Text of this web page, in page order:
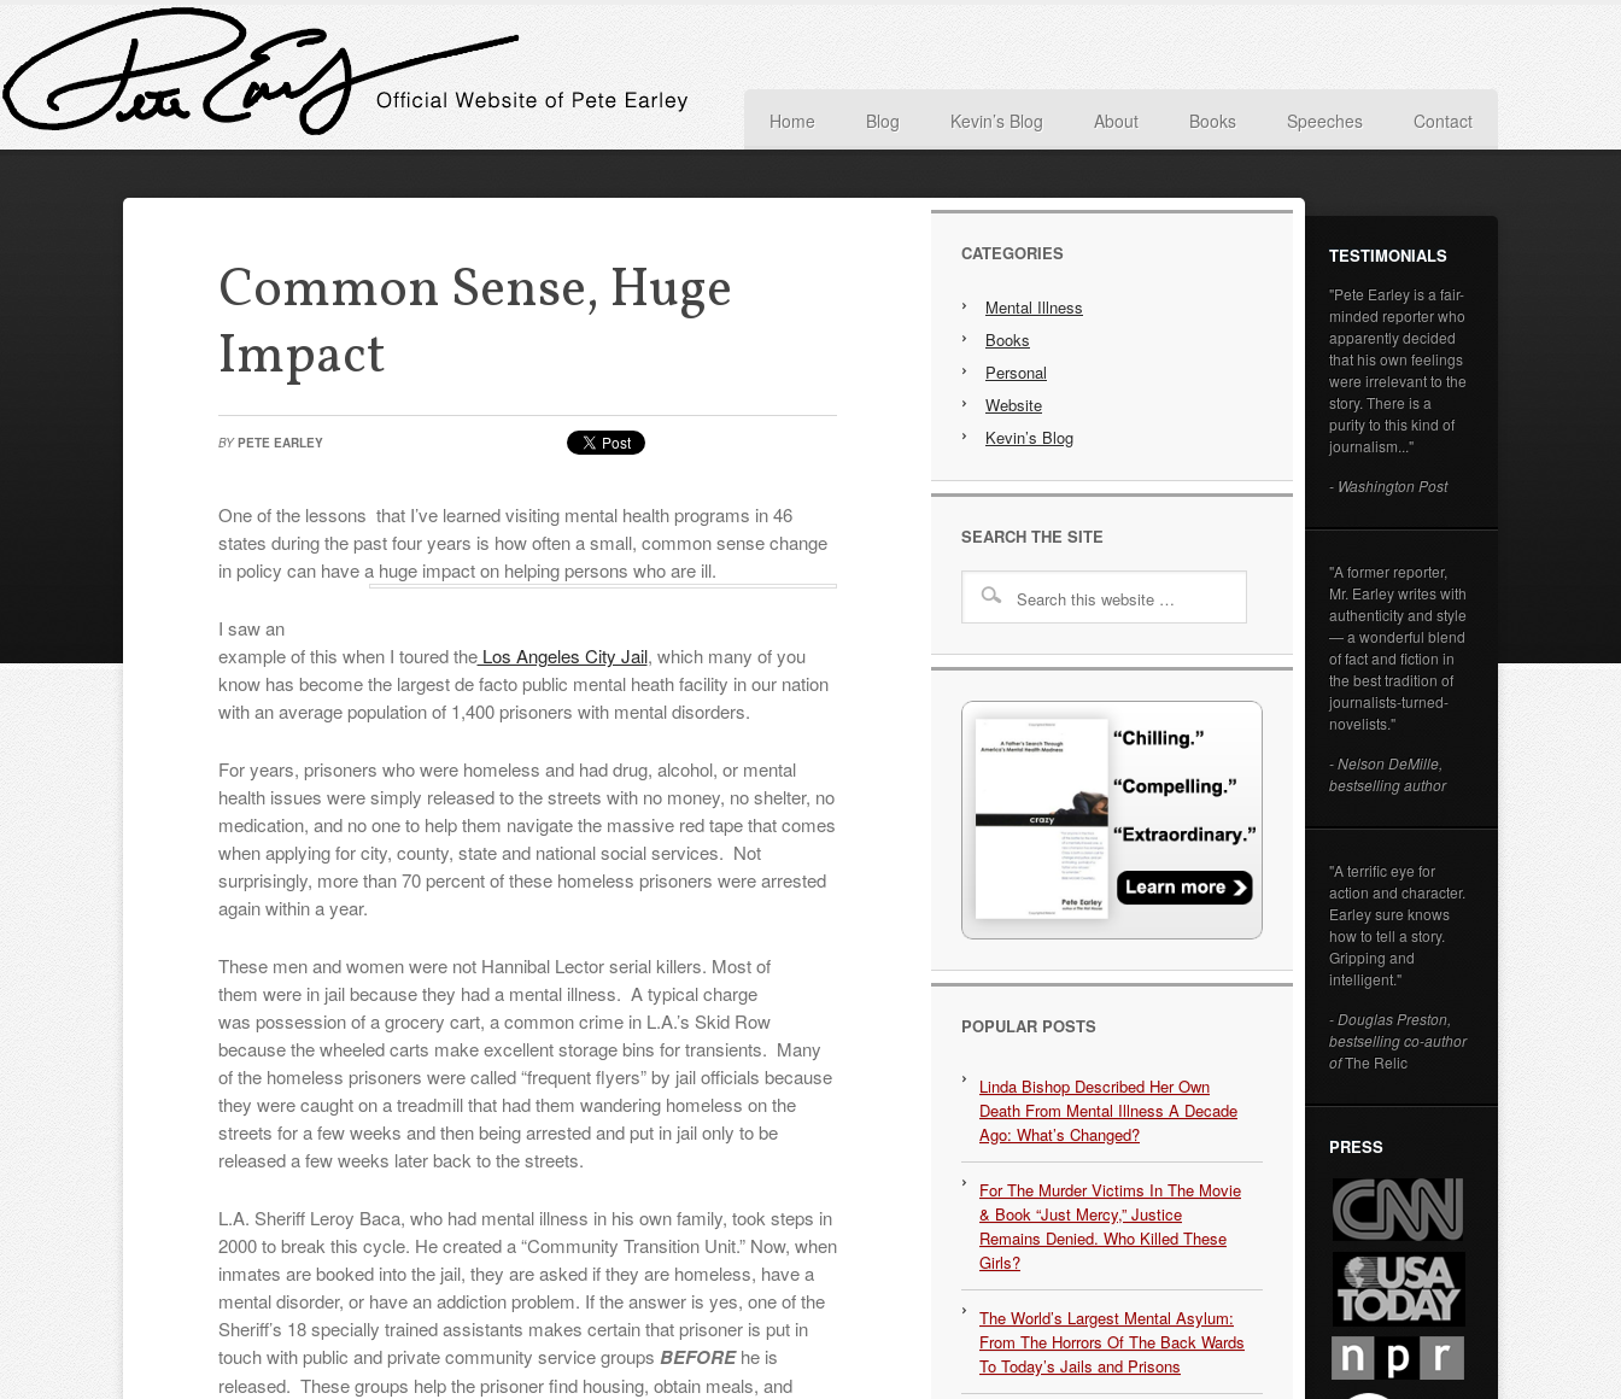
Home Blog Kevin’s Blog About Books Speeches Contact
Common Sense, Huge
Impact
BY PETE EARLEY
One of the lessons that I’ve learned visiting mental health programs in 46
states during the past four years is how often a small, common sense change
in policy can have a huge impact on helping persons who are ill.
I saw an
example of this when I toured theLos Angeles City Jail, which many of you
know has become the largest de facto public mental heath facility in our nation
with an average population of 1,400 prisoners with mental disorders.
For years, prisoners who were homeless and had drug, alcohol, or mental
health issues were simply released to the streets with no money, no shelter, no
medication, and no one to help them navigate the massive red tape that comes
when applying for city, county, state and national social services. Not
surprisingly, more than 70 percent of these homeless prisoners were arrested
again within a year.
These men and women were not Hannibal Lector serial killers. Most of
them were in jail because they had a mental illness. A typical charge
was possession of a grocery cart, a common crime in L.A.’s Skid Row
because the wheeled carts make excellent storage bins for transients. Many
of the homeless prisoners were called “frequent flyers” by jail officials because
they were caught on a treadmill that had them wandering homeless on the
streets for a few weeks and then being arrested and put in jail only to be
released a few weeks later back to the streets.
L.A. Sheriff Leroy Baca, who had mental illness in his own family, took steps in
2000 to break this cycle. He created a “Community Transition Unit.” Now, when
inmates are booked into the jail, they are asked if they are homeless, have a
mental disorder, or have an addiction problem. If the answer is yes, one of the
Sheriff’s 18 specially trained assistants makes certain that prisoner is put in
touch with public and private community service groups BEFOREhe is
released. These groups help the prisoner find housing, obtain meals, and
CATEGORIES
Mental Illness
Books
Personal
Website
Kevin’s Blog
SEARCH THE SITE
POPULAR POSTS
Linda Bishop Described Her Own
Death From Mental Illness A Decade
Ago: What’s Changed?
For The Murder Victims In The Movie
& Book “Just Mercy,” Justice
Remains Denied. Who Killed These
Girls?
The World’s Largest Mental Asylum:
From The Horrors Of The Back Wards
To Today’s Jails and Prisons
TESTIMONIALS
"Pete Earley is a fair-
minded reporter who
apparently decided
that his own feelings
were irrelevant to the
story. There is a
purity to this kind of
journalism..."
- Washington Post
"A former reporter,
Mr. Earley writes with
authenticity and style
— a wonderful blend
of fact and fiction in
the best tradition of
journalists-turned-
novelists."
- Nelson DeMille,
bestselling author
"A terrific eye for
action and character.
Earley sure knows
how to tell a story.
Gripping and
intelligent."
- Douglas Preston,
bestselling co-author
ofThe Relic
PRESS